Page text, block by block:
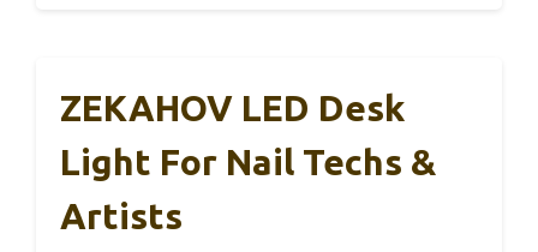
ZEKAHOV LED Desk
Light For Nail Techs &
Artists